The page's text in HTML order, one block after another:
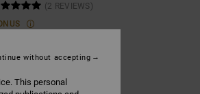
(2 REVIEWS)
Dark Denim
This personal
without accepting